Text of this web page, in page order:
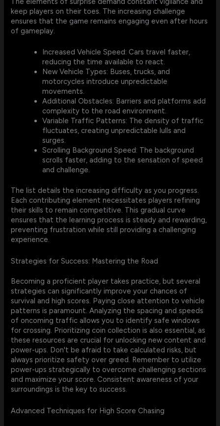
keep players on their toes. The increasing challenge
ensures that the game remains engaging even after hours
of gameplay.
Increased Vehicle Speed: Cars travel faster,
reducing the time available to react.
New Vehicle Types: Buses, trucks, and
motorcycles introduce unpredictable
movements.
Additional Obstacles: Barriers and platforms add
complexity to the road environment.
Variable Traffic Patterns: The density of traffic
fluctuates, creating unpredictable lulls and
surges.
Scrolling Background Speed: The background
scrolls faster, adding to the sensation of speed
and challenge.
The list details the increasing difficulty as you progress.
Each contributing element necessitates players refining
their skills to remain competitive. This gradual curve
ensures that the learning process is steady and rewarding,
preventing frustration while still providing a challenging
experience.
Strategies for Success: Mastering the Road
Becoming a proficient player takes practice, but several
strategies can significantly improve your chances of
survival and high scores. Paying close attention to vehicle
patterns is paramount. Analyzing the spacing and speeds
of oncoming traffic allows you to identify safe windows
for crossing. Prioritizing coin collection is also essential, as
these resources are crucial for unlocking new content and
power-ups. Don't be afraid to take calculated risks, but
always prioritize safety over greed. Remember to utilize
power-ups strategically to overcome challenging sections
and maximize your score. Consistent awareness of your
surroundings is the key to success.
Advanced Techniques for High Score Chasing